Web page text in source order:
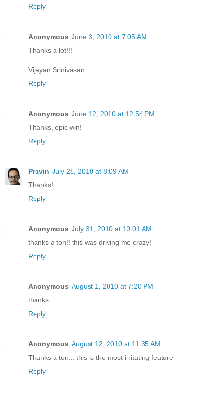
Reply
Anonymous June 3, 2010 at 7:05 AM
Thanks a lot!!!
Vijayan Srinivasan
Reply
Anonymous June 12, 2010 at 12:54 PM
Thanks, epic win!
Reply
Pravin July 28, 2010 at 8:09 AM
Thanks!
Reply
Anonymous July 31, 2010 at 10:01 AM
thanks a ton!! this was driving me crazy!
Reply
Anonymous August 1, 2010 at 7:20 PM
thanks
Reply
Anonymous August 12, 2010 at 11:35 AM
Thanks a ton... this is the most irritating feature
Reply